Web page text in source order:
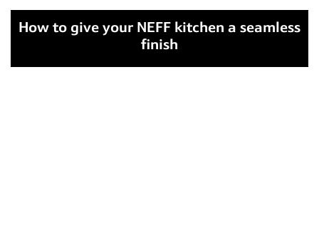
How to give your NEFF kitchen a seamless
finish